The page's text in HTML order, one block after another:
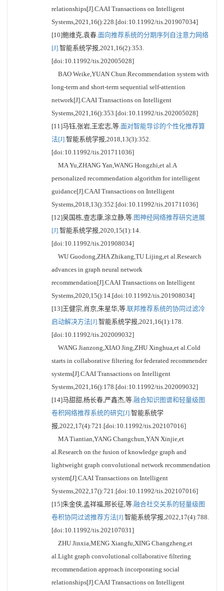
relationships[J].CAAI Transactions on Intelligent
Systems,2021,16():228.[doi:10.11992/tis.201907034]
[10]鲍维克,袁春.面向推荐系统的分期序列自注意力网络
[J].智能系统学报,2021,16(2):353.
[doi:10.11992/tis.202005028]
BAO Weike,YUAN Chun.Recommendation system with
long-term and short-term sequential self-attention
network[J].CAAI Transactions on Intelligent
Systems,2021,16():353.[doi:10.11992/tis.202005028]
[11]马钰,张岩,王宏志,等.面对智能导诊的个性化推荐算
法[J].智能系统学报,2018,13(3):352.
[doi:10.11992/tis.201711036]
MA Yu,ZHANG Yan,WANG Hongzhi,et al.A
personalized recommendation algorithm for intelligent
guidance[J].CAAI Transactions on Intelligent
Systems,2018,13():352.[doi:10.11992/tis.201711036]
[12]吴国栋,查志康,涂立静,等.图神经网络推荐研究进展
[J].智能系统学报,2020,15(1):14.
[doi:10.11992/tis.201908034]
WU Guodong,ZHA Zhikang,TU Lijing,et al.Research
advances in graph neural network
recommendation[J].CAAI Transactions on Intelligent
Systems,2020,15():14.[doi:10.11992/tis.201908034]
[13]王健宗,肖京,朱星华,等.联邦推荐系统的协同过滤冷
启动解决方法[J].智能系统学报,2021,16(1):178.
[doi:10.11992/tis.202009032]
WANG Jianzong,XIAO Jing,ZHU Xinghua,et al.Cold
starts in collaborative filtering for federated recommender
systems[J].CAAI Transactions on Intelligent
Systems,2021,16():178.[doi:10.11992/tis.202009032]
[14]马甜甜,杨长春,严鑫杰,等.融合知识图谱和轻量级图
卷积网络推荐系统的研究[J].智能系统学
报,2022,17(4):721.[doi:10.11992/tis.202107016]
MA Tiantian,YANG Changchun,YAN Xinjie,et
al.Research on the fusion of knowledge graph and
lightweight graph convolutional network recommendation
system[J].CAAI Transactions on Intelligent
Systems,2022,17():721.[doi:10.11992/tis.202107016]
[15]朱金侠,孟祥福,邢长征,等.融合社交关系的轻量级图
卷积协同过滤推荐方法[J].智能系统学报,2022,17(4):788.
[doi:10.11992/tis.202107031]
ZHU Jinxia,MENG Xiangfu,XING Changzheng,et
al.Light graph convolutional collaborative filtering
recommendation approach incorporating social
relationships[J].CAAI Transactions on Intelligent